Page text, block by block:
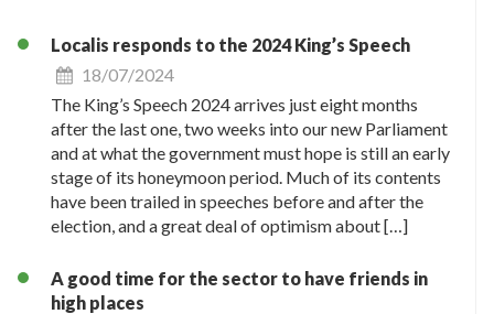
Localis responds to the 2024 King’s Speech
18/07/2024
The King’s Speech 2024 arrives just eight months
after the last one, two weeks into our new Parliament
and at what the government must hope is still an early
stage of its honeymoon period. Much of its contents
have been trailed in speeches before and after the
election, and a great deal of optimism about […]
A good time for the sector to have friends in
high places